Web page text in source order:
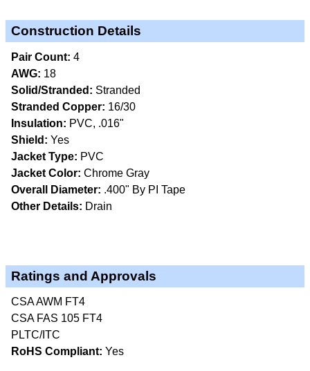
Construction Details
Pair Count: 4
AWG: 18
Solid/Stranded: Stranded
Stranded Copper: 16/30
Insulation: PVC, .016"
Shield: Yes
Jacket Type: PVC
Jacket Color: Chrome Gray
Overall Diameter: .400" By PI Tape
Other Details: Drain
Ratings and Approvals
CSA AWM FT4
CSA FAS 105 FT4
PLTC/ITC
RoHS Compliant: Yes